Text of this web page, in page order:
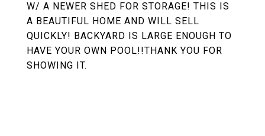
W/ A NEWER SHED FOR STORAGE! THIS IS
A BEAUTIFUL HOME AND WILL SELL
QUICKLY! BACKYARD IS LARGE ENOUGH TO
HAVE YOUR OWN POOL!!THANK YOU FOR
SHOWING IT.